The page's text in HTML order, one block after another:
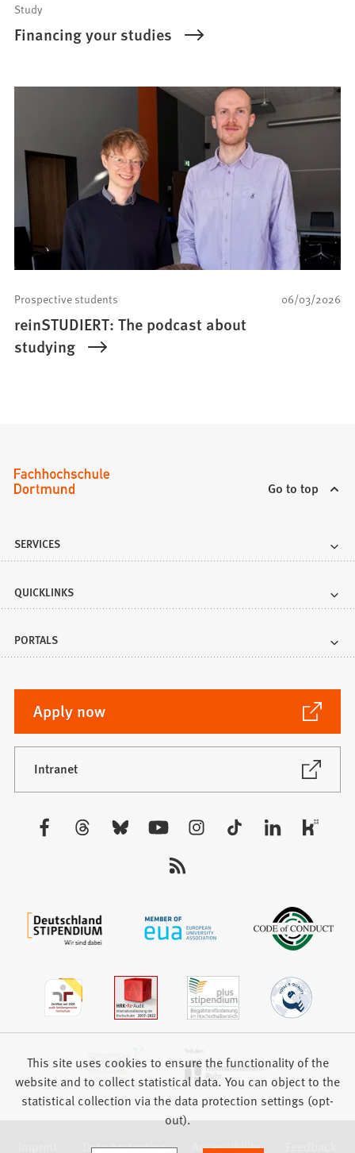
Study
Financing your studies
06/03/2026
Prospective students
reinSTUDIERT: The podcast about
studying
Go to top
SERVICES
QUICKLINKS
PORTALS
Apply now
(Opens
in
a
new
tab)
Intranet
(Opens
Data protection Accessibility
This site uses cookies to ensure the functionality of the
website and to collect statistical data. You can object to the
statistical collection via the data protection settings (opt-
out).